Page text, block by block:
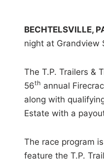
BECHTELSVILLE,
night at Grandview
The T.P. Trailers &
56th annual
along with
Estate with a
The race program
feature the T.P.